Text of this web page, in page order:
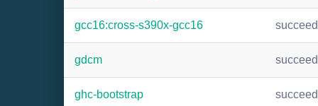
gcc16:cross-s390x-gcc16
gdcm
ghc-bootstrap